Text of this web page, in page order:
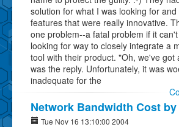
solution for what I was looking for
features that were really innovative.
one problem--a fatal problem if it
looking for way to closely integrate a
tool with their product. "Oh, we've got
was the reply. Unfortunately, it was
inadequate for the
Network Bandwidth Cost
Tue Nov 16 13:10:00 2004